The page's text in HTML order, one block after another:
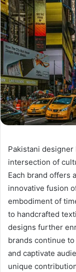
Pakistani
intersection of
Each brand offers
innovative fusion
embodiment of
to handcrafted
designs further
brands continue
and captivate
unique